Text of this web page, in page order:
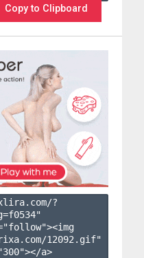
Copy to Clipboard
?
f0534"
12092.gif"
a>